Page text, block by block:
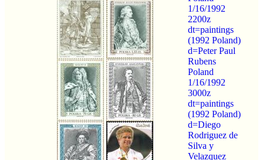
1/16/1992
2200z
dt=paintings
(1992 Poland)
d=Peter Paul
Rubens
Poland
1/16/1992
3000z
dt=paintings
(1992 Poland)
d=Diego
Rodriguez de
Silva y
Velazquez